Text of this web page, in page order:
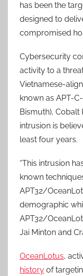
has been the
designed to
compromised
Cybersecurity
activity to a
Vietnamese-
known as APT-
Bismuth), Cobalt
intrusion is
least four years.
“This intrusion
known
APT32/
demographic
APT32/
Jai Minton and
OceanLotus,
history of